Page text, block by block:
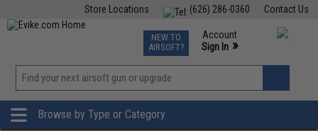
Contact Us
(626) 286-0360
Store Locations
TCG Events
Phone Support M-F 7am-5pm PST
NEW TO
AIRSOFT?
Account
Sign In »
»
Browse by Type or Category